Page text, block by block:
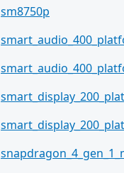
sm8750p